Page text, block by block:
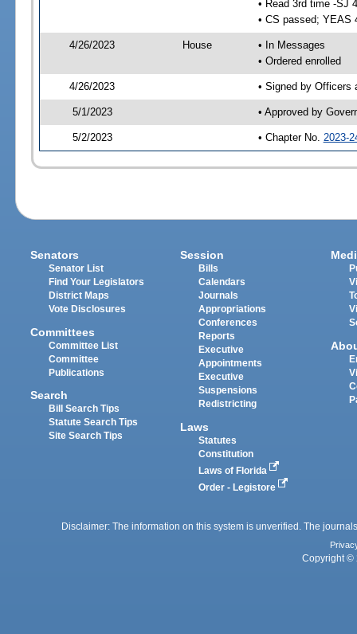
• Read 3rd time -SJ
• CS passed; YEAS
4/26/2023 House
• In Messages
• Ordered enrolled
4/26/2023 • Signed by Officers
5/1/2023 • Approved by
5/2/2023 • Chapter No. 2023-
Senators
Senator List
Find Your Legislators
District Maps
Vote Disclosures
Committees
Committee List
Committee
Publications
Search
Bill Search Tips
Statute Search Tips
Site Search Tips
Session
Bills
Calendars
Journals
Appropriations
Conferences
Reports
Executive
Appointments
Executive
Suspensions
Redistricting
Laws
Statutes
Constitution
Laws of Florida
Order - Legistore
Disclaimer: The information on this system is unverified. The
Copyright ©